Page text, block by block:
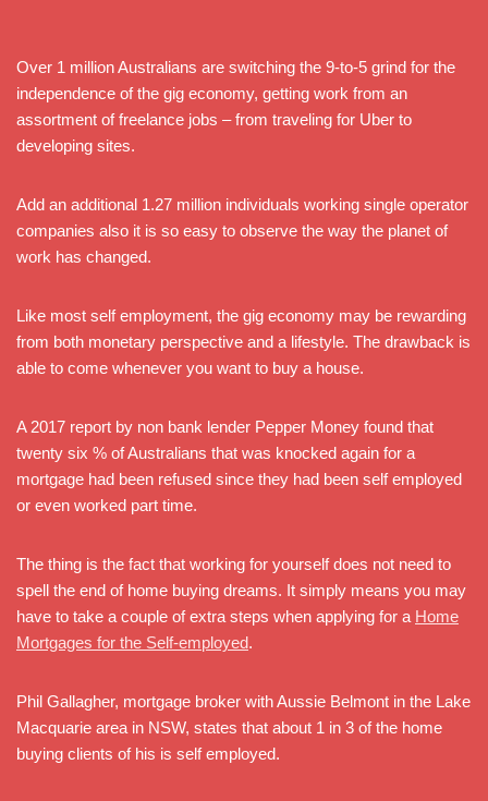
Over 1 million Australians are switching the 9-to-5 grind for the
independence of the gig economy, getting work from an
assortment of freelance jobs – from traveling for Uber to
developing sites.
Add an additional 1.27 million individuals working single operator
companies also it is so easy to observe the way the planet of
work has changed.
Like most self employment, the gig economy may be rewarding
from both monetary perspective and a lifestyle. The drawback is
able to come whenever you want to buy a house.
A 2017 report by non bank lender Pepper Money found that
twenty six % of Australians that was knocked again for a
mortgage had been refused since they had been self employed
or even worked part time.
The thing is the fact that working for yourself does not need to
spell the end of home buying dreams. It simply means you may
have to take a couple of extra steps when applying for a Home
Mortgages for the Self-employed.
Phil Gallagher, mortgage broker with Aussie Belmont in the Lake
Macquarie area in NSW, states that about 1 in 3 of the home
buying clients of his is self employed.